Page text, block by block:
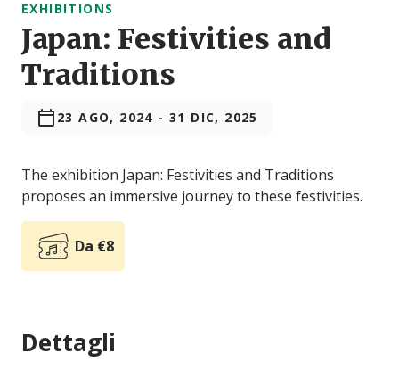
EXHIBITIONS
Japan: Festivities and
Traditions
23 AGO, 2024 -31 DIC, 2025
The exhibition Japan: Festivities and Traditions
proposes an immersive journey to these festivities.
Da €8
Dettagli